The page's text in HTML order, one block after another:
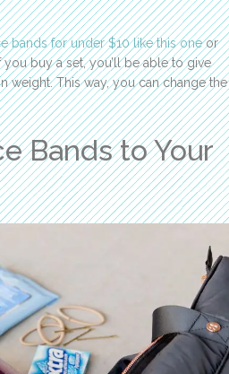
bands for under $10 like this oneor
you buy a set, you’ll be able to give
weight. This way, you can change the
Bands to Your